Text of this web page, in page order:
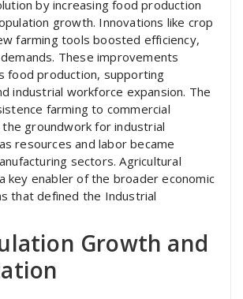
by increasing food production
growth. Innovations like crop
farming tools boosted efficiency,
These improvements
food production, supporting
industrial workforce expansion. The
farming to commercial
groundwork for industrial
resources and labor became
sectors. Agricultural
key enabler of the broader economic
that defined the Industrial
Growth and